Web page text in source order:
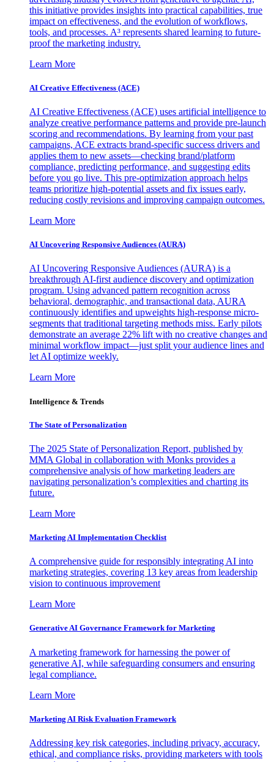
this initiative provides insights into practical capabilities, true
impact on effectiveness, and the evolution of workflows,
tools, and processes. A³ represents shared learning to future-
proof the marketing industry.
Learn More
AI Creative Effectiveness (ACE)
AI Creative Effectiveness (ACE) uses artificial intelligence to
analyze creative performance patterns and provide pre-launch
scoring and recommendations. By learning from your past
campaigns, ACE extracts brand-specific success drivers and
applies them to new assets—checking brand/platform
compliance, predicting performance, and suggesting edits
before you go live. This pre-optimization approach helps
teams prioritize high-potential assets and fix issues early,
reducing costly revisions and improving campaign outcomes.
Learn More
AI Uncovering Responsive Audiences (AURA)
AI Uncovering Responsive Audiences (AURA) is a
breakthrough AI-first audience discovery and optimization
program. Using advanced pattern recognition across
behavioral, demographic, and transactional data, AURA
continuously identifies and upweights high-response micro-
segments that traditional targeting methods miss. Early pilots
demonstrate an average 22% lift with no creative changes and
minimal workflow impact—just split your audience lines and
let AI optimize weekly.
Learn More
Intelligence & Trends
The State of Personalization
The 2025 State of Personalization Report, published by
MMA Global in collaboration with Monks provides a
comprehensive analysis of how marketing leaders are
navigating personalization’s complexities and charting its
future.
Learn More
Marketing AI Implementation Checklist
A comprehensive guide for responsibly integrating AI into
marketing strategies, covering 13 key areas from leadership
vision to continuous improvement
Learn More
Generative AI Governance Framework for Marketing
A marketing framework for harnessing the power of
generative AI, while safeguarding consumers and ensuring
legal compliance.
Learn More
Marketing AI Risk Evaluation Framework
Addressing key risk categories, including privacy, accuracy,
ethical, and compliance risks, providing marketers with tools